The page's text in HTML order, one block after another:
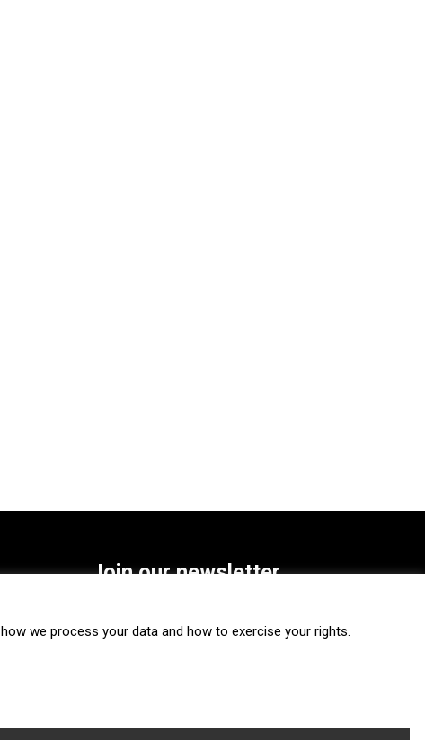
Join our newsletter
SUBSCRIBE
how we process your data and how to exercise your rights.